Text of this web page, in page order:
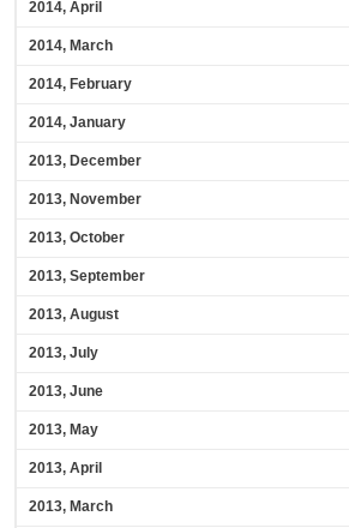
2014, April
2014, March
2014, February
2014, January
2013, December
2013, November
2013, October
2013, September
2013, August
2013, July
2013, June
2013, May
2013, April
2013, March